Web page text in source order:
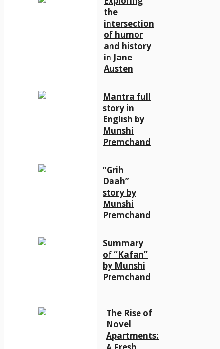
the
intersection
of humor
and history
in Jane
Austen
Mantra full
story in
English by
Munshi
Premchand
“Grih
Daah”
story by
Munshi
Premchand
Summary
of “Kafan”
by Munshi
Premchand
The Rise of
Novel
Apartments: